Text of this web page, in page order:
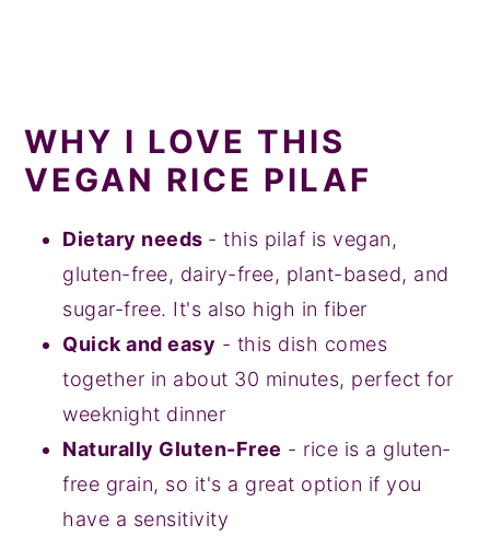
WHY I LOVE THIS
VEGAN RICE PILAF
Dietary needs - this pilaf is vegan,
gluten-free, dairy-free, plant-based, and
sugar-free. It's also high in fiber
Quick and easy - this dish comes
together in about 30 minutes, perfect for
weeknight dinner
Naturally Gluten-Free - rice is a gluten-
free grain, so it's a great option if you
have a sensitivity